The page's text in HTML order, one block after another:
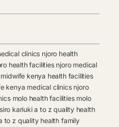
clinics njoro health
health facilities njoro medical
kenya health facilities
kenya medical clinics njoro
molo health facilities molo
kariuki a to z quality health
to z quality health family